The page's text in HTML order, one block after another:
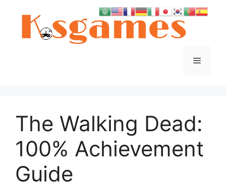
Menu
The Walking Dead:
100% Achievement
Guide